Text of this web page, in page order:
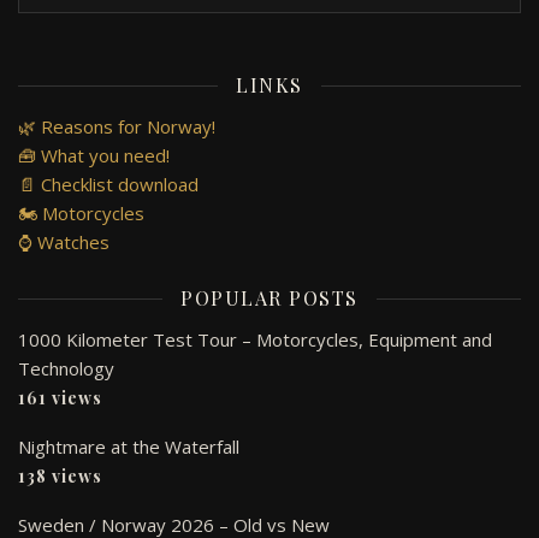
LINKS
🌿 Reasons for Norway!
🧰 What you need!
📄 Checklist download
🏍️ Motorcycles
⌚ Watches
POPULAR POSTS
1000 Kilometer Test Tour – Motorcycles, Equipment and
Technology
161 views
Nightmare at the Waterfall
138 views
Sweden / Norway 2026 – Old vs New